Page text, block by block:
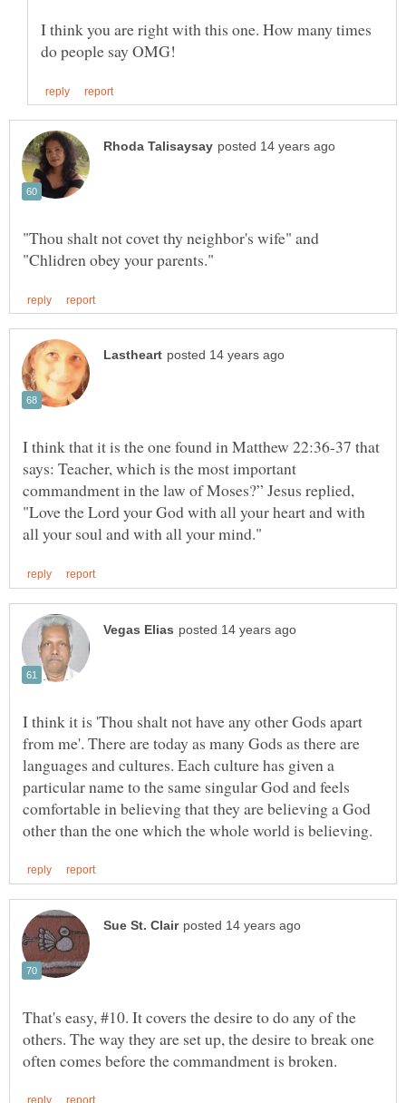
I think you are right with this one. How many times
"Thou shalt not covet thy neighbor's wife" and
I think that it is the one found in Matthew 22:36-37 that
says: Teacher, which is the most important
commandment in the law of Moses?” Jesus replied,
"Love the Lord your God with all your heart and with
I think it is 'Thou shalt not have any other Gods apart
from me'. There are today as many Gods as there are
languages and cultures. Each culture has given a
particular name to the same singular God and feels
comfortable in believing that they are believing a God
That's easy, #10. It covers the desire to do any of the
others. The way they are set up, the desire to break one